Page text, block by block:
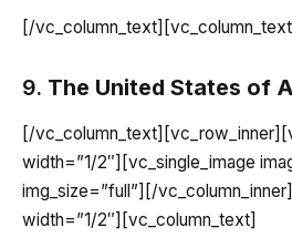
[/
9. The United States of
[/
width=”1/2″][vc_single_image
img_size=”full”][/
width=”1/2″][vc_column_text]